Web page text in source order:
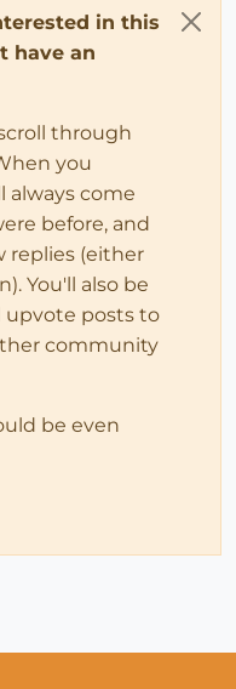
in this
have an
through
you
always come
before, and
replies (either
You'll also be
upvote posts to
community
be even